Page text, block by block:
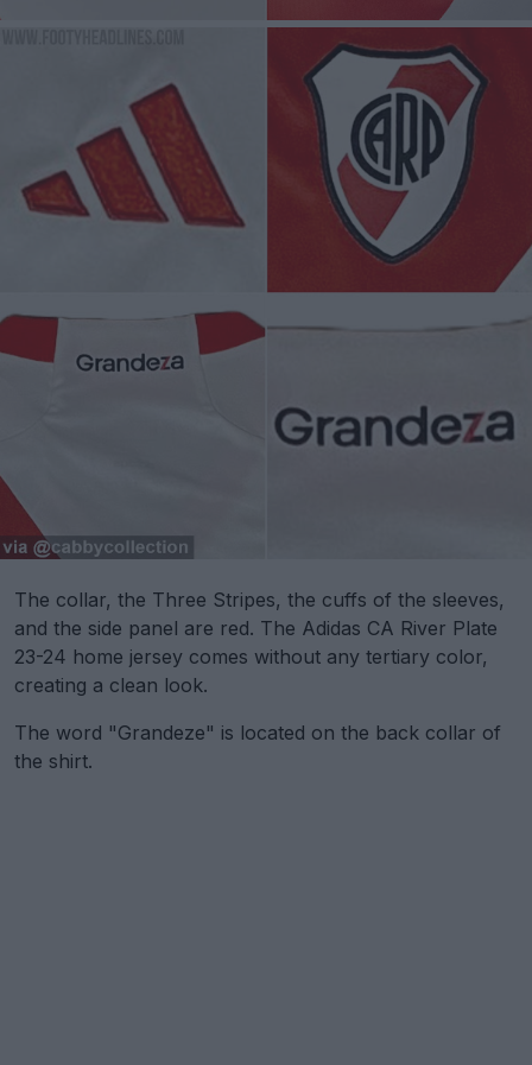
The collar, the Three Stripes, the cuffs of the sleeves,
and the side panel are red. The Adidas CA River Plate
23-24 home jersey comes without any tertiary color,
creating a clean look.
The word "Grandeze" is located on the back collar of
the shirt.